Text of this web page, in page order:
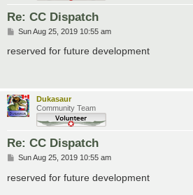
Re: CC Dispatch
P
s
Sun Aug 25, 2019 10:55 am
reserved for future development
Dukasaur
Community Team
Re: CC Dispatch
P
s
t
Sun Aug 25, 2019 10:55 am
reserved for future development